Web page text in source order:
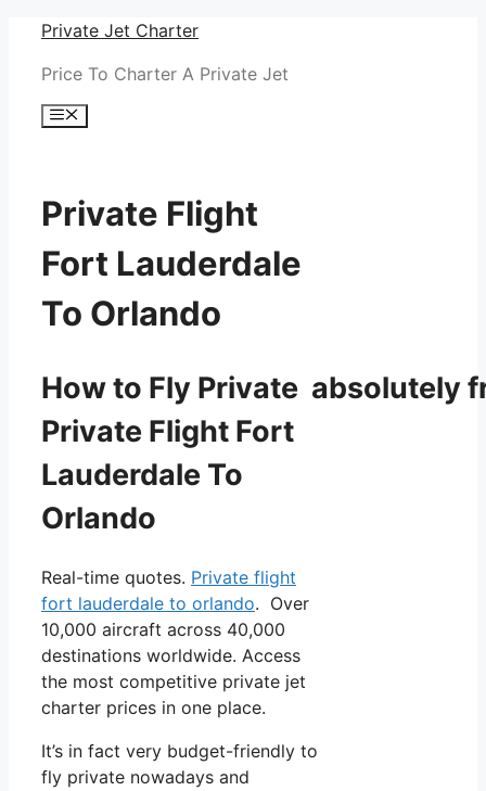
Skip
content
Private Jet Charter
Price To Charter A Private Jet
Menu
Private Flight
Fort Lauderdale
To Orlando
How to Fly Private absolutely
Private Flight Fort
Lauderdale To
Orlando
Real-time quotes. Private flight
fort lauderdale to orlando. Over
10,000 aircraft across 40,000
destinations worldwide. Access
the most competitive private jet
charter prices in one place.
It’s in fact very budget-friendly to
fly private nowadays and